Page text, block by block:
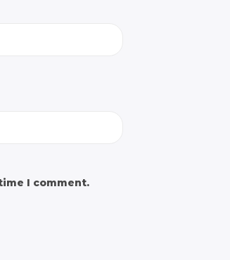
I comment.